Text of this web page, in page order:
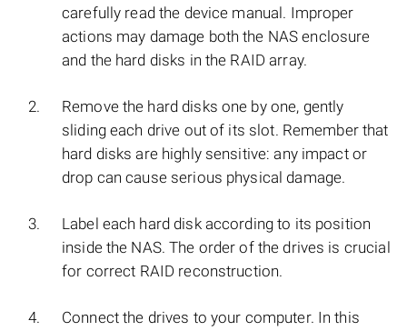
carefully read the device manual. Improper
actions may damage both the NAS enclosure
and the hard disks in the RAID array.
Remove the hard disks one by one, gently
sliding each drive out of its slot. Remember that
hard disks are highly sensitive: any impact or
drop can cause serious physical damage.
Label each hard disk according to its position
inside the NAS. The order of the drives is crucial
for correct RAID reconstruction.
Connect the drives to your computer. In this